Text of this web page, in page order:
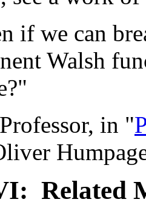
if we can
Walsh
in "
Related